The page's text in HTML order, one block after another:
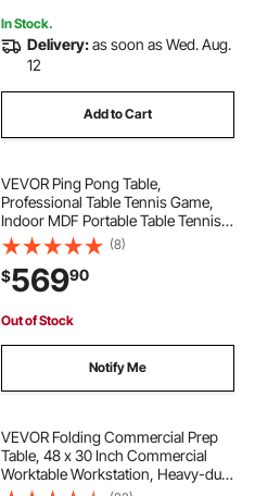
In Stock.
Delivery:as soon as Wed. Aug.
12
Add to Cart
VEVOR Ping Pong Table,
Professional Table Tennis Game,
Indoor MDF Portable Table Tennis
Table, Foldable Ping Pong Table
with Quick Clamp Net and Lockable
Wheel, 10 Minute Easy Assembly,
18mm Tabletops
(8)
$56990
Out of Stock
Notify Me
VEVOR Folding Commercial Prep
Table, 48 x 30 Inch Commercial
Worktable Workstation, Heavy-duty
Stainless Steel Folding Table with